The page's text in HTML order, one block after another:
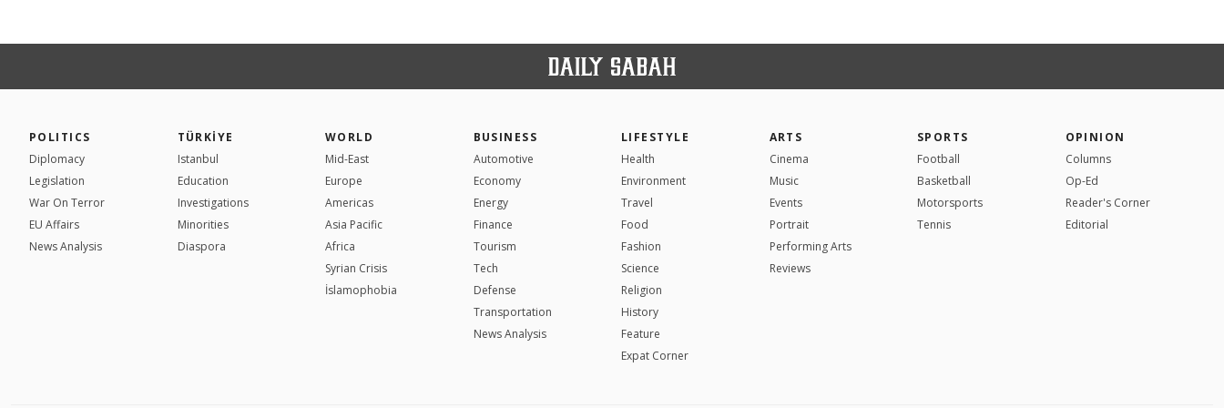
POLITICS
Diplomacy
Legislation
War On Terror
EU Affairs
News Analysis
TÜRKİYE
Istanbul
Education
Investigations
Minorities
Diaspora
WORLD
Mid-East
Europe
Americas
Asia Pacific
Africa
Syrian Crisis
İslamophobia
BUSINESS
Automotive
Economy
Energy
Finance
Tourism
Tech
Defense
Transportation
News Analysis
LIFESTYLE
Health
Environment
Travel
Food
Fashion
Science
Religion
History
Feature
Expat Corner
ARTS
Cinema
Music
Events
Portrait
Performing Arts
Reviews
SPORTS
Football
Basketball
Motorsports
Tennis
OPINION
Columns
Op-Ed
Reader's Corner
Editorial